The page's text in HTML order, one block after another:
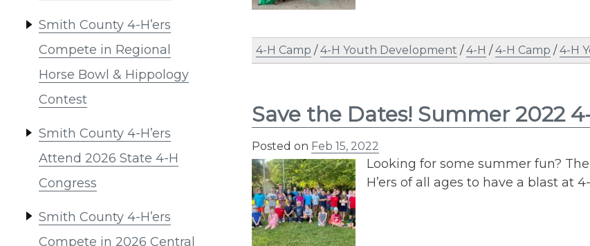
Smith County 4-H’ers
Compete in Regional
Horse Bowl & Hippology
Contest
Smith County 4-H’ers
Attend 2026 State 4-H
Congress
Smith County 4-H’ers
Compete in 2026 Central
4-H Camp /4-H Youth Development /4-H /4-H Camp /4-H
Save the Dates! Summer 2022
Posted on Feb 15, 2022
Looking for some summer fun?
H’ers of all ages to have a blast at